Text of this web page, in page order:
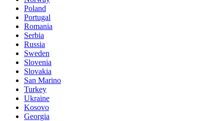
Poland
Portugal
Romania
Serbia
Russia
Sweden
Slovenia
Slovakia
San Marino
Turkey
Ukraine
Kosovo
Georgia